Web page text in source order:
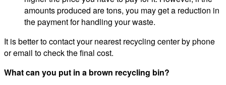
amounts produced are tons, you may get a reduction in
the payment for handling your waste.
It is better to contact your nearest recycling center by phone
or email to check the final cost.
What can you put in a brown recycling bin?